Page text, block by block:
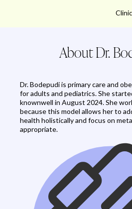
About Dr.
Dr. Bodepudi is primary care and
for adults and pediatrics. She
knownwell in August 2024. She
because this model allows her to
health holistically and focus on
appropriate.